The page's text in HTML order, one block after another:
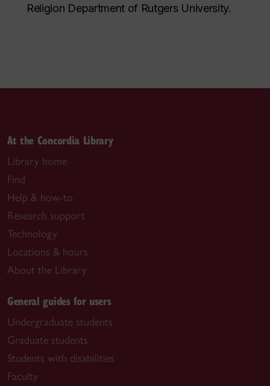
Religion Department of Rutgers University.
At the Concordia Library
Library home
Find
Help & how-to
Research support
Technology
Locations & hours
About the Library
General guides for users
Undergraduate students
Graduate students
Students with disabilities
Faculty